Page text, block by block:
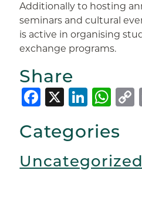
Additionally to hosting
seminars and cultural
is active in organising
exchange programs.
Share
Facebook
X
Categories
Uncategorized